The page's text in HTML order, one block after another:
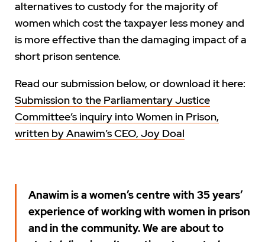
alternatives to custody for the majority of
women which cost the taxpayer less money and
is more effective than the damaging impact of a
short prison sentence.
Read our submission below, or download it here:
Submission to the Parliamentary Justice
Committee’s inquiry into Women in Prison,
written by Anawim’s CEO, Joy Doal
Anawim is a women’s centre with 35 years’
experience of working with women in prison
and in the community. We are about to